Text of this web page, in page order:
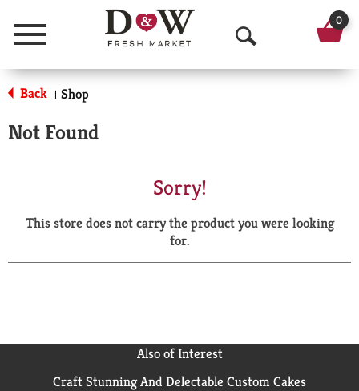
Menu
O
p
a
r
0
Back | Shop
Not Found
Sorry!
This store does not carry the product you were looking
for.
Also of Interest
Craft Stunning And Delectable Custom Cakes